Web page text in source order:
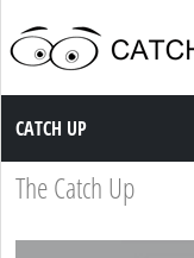
Catch up TV
CATCH UP
The Catch Up